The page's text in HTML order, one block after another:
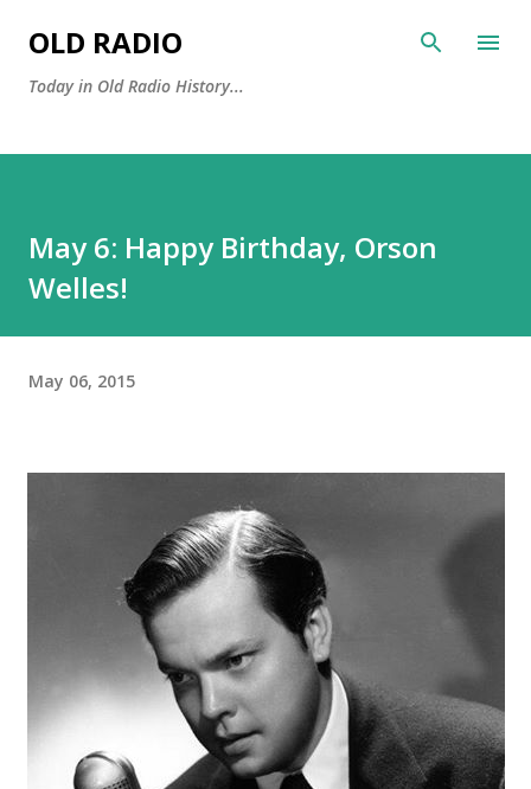
OLD RADIO
Today in Old Radio History...
May 6: Happy Birthday, Orson
Welles!
May 06, 2015